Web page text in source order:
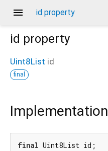
menu id property
id property
Uint8List id
final
Implementation
final Uint8List id;